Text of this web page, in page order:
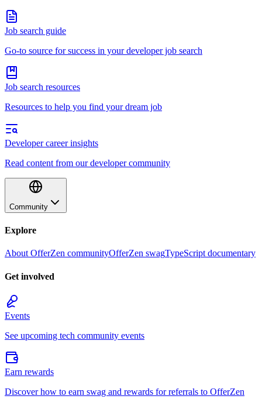
Job search guide
Go-to source for success in your developer job search
Job search resources
Resources to help you find your dream job
Developer career insights
Read content from our developer community
Community
Explore
About OfferZen communityOfferZen swagTypeScript documentary
Get involved
Events
See upcoming tech community events
Earn rewards
Discover how to earn swag and rewards for referrals to OfferZen